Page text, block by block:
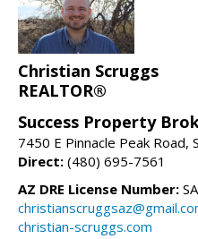
Christian Scruggs
REALTOR®
Success Property
7450 E Pinnacle Peak Road,
Direct: (480) 695-7561
AZ DRE License Number:
christian-scruggs.com